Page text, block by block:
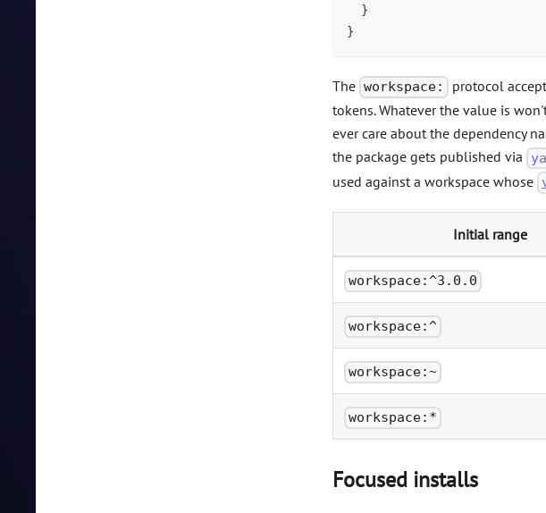
}
}
The workspace: protocol
tokens. Whatever the value is
ever care about the dependency
the package gets published via
used against a workspace whose
Initial range
workspace:^3.0.0
workspace:^
workspace:~
workspace:*
Focused installs